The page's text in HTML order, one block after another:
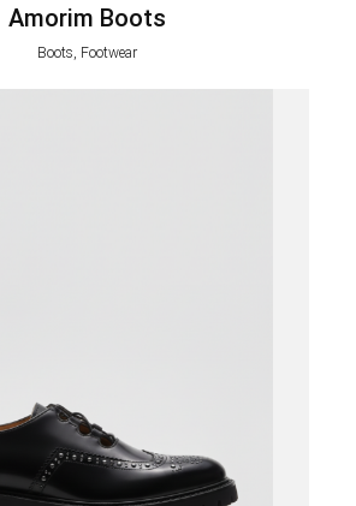
Amorim Boots
Boots, Footwear